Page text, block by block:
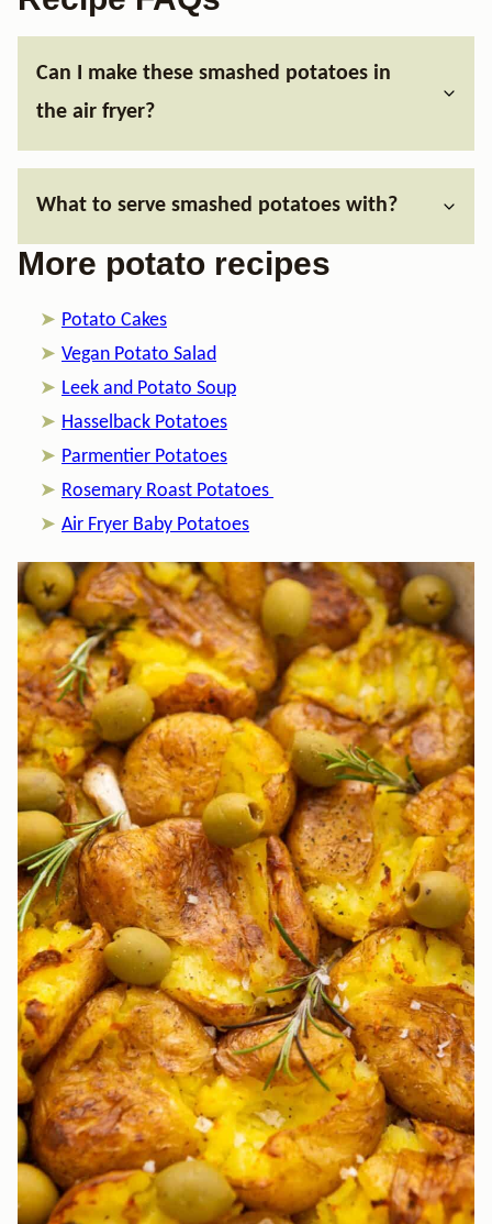
Can I make these smashed potatoes in
the air fryer?
What to serve smashed potatoes with?
More potato recipes
Potato Cakes
Vegan Potato Salad
Leek and Potato Soup
Hasselback Potatoes
​Parmentier Potatoes
Rosemary Roast Potatoes
Air Fryer Baby Potatoes